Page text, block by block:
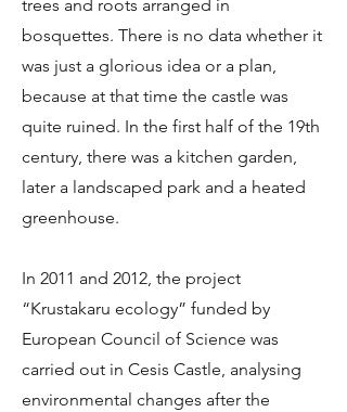
trees and roots arranged in
bosquettes. There is no data whether it
was just a glorious idea or a plan,
because at that time the castle was
quite ruined. In the first half of the 19th
century, there was a kitchen garden,
later a landscaped park and a heated
greenhouse.
In 2011 and 2012, the project
“Krustakaru ecology” funded by
European Council of Science was
carried out in Cesis Castle, analysing
environmental changes after the